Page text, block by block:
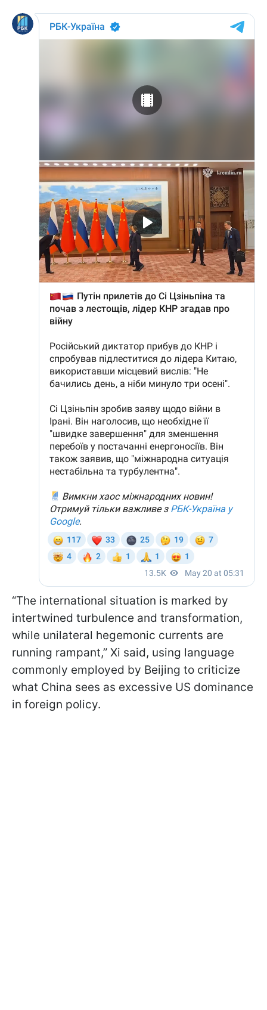
“The international situation is marked by
intertwined turbulence and transformation,
while unilateral hegemonic currents are
running rampant,” Xi said, using language
commonly employed by Beijing to criticize
what China sees as excessive US dominance
in foreign policy.